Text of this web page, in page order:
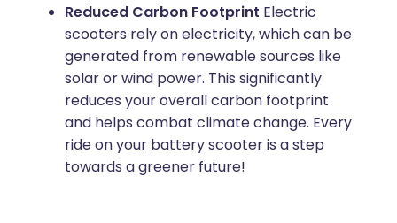
Reduced Carbon Footprint Electric
scooters rely on electricity, which can be
generated from renewable sources like
solar or wind power. This significantly
reduces your overall carbon footprint
and helps combat climate change. Every
ride on your battery scooter is a step
towards a greener future!